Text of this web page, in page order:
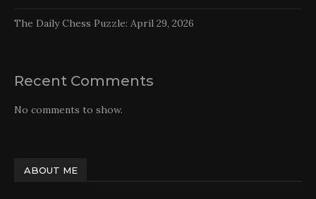
The Daily Chess Puzzle: April 29, 2026
Recent Comments
No comments to show.
ABOUT ME